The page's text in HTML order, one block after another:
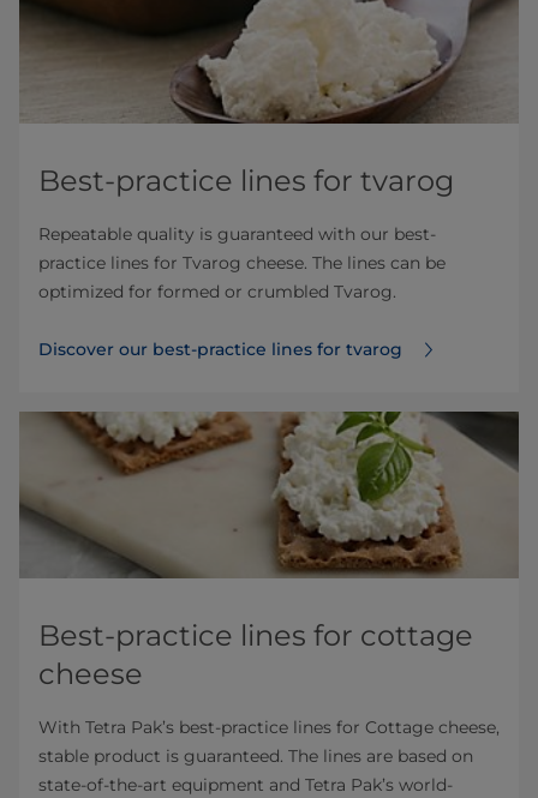
Best-practice lines for tvarog
Repeatable quality is guaranteed with our best-
practice lines for Tvarog cheese. The lines can be
optimized for formed or crumbled Tvarog.
Discover our best-practice lines for tvarog
Best-practice lines for cottage
cheese
With Tetra Pak’s best-practice lines for Cottage cheese,
stable product is guaranteed. The lines are based on
state-of-the-art equipment and Tetra Pak’s world-